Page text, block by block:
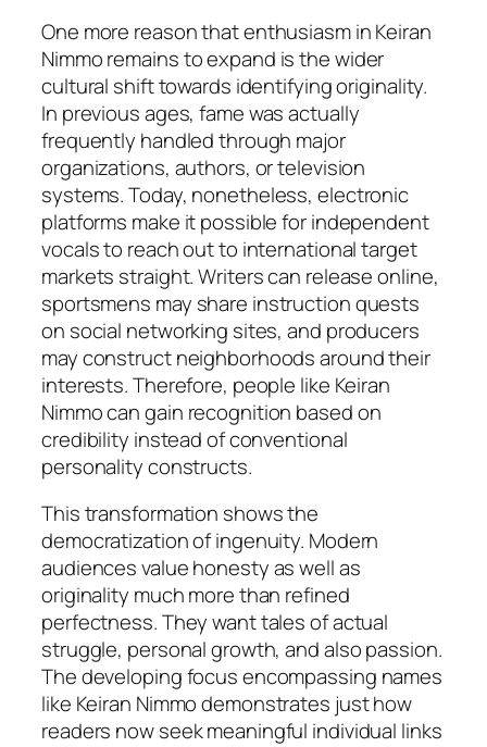
One more reason that enthusiasm in Keiran
Nimmo remains to expand is the wider
cultural shift towards identifying originality.
In previous ages, fame was actually
frequently handled through major
organizations, authors, or television
systems. Today, nonetheless, electronic
platforms make it possible for independent
vocals to reach out to international target
markets straight. Writers can release online,
sportsmens may share instruction quests
on social networking sites, and producers
may construct neighborhoods around their
interests. Therefore, people like Keiran
Nimmo can gain recognition based on
credibility instead of conventional
personality constructs.
This transformation shows the
democratization of ingenuity. Modern
audiences value honesty as well as
originality much more than refined
perfectness. They want tales of actual
struggle, personal growth, and also passion.
The developing focus encompassing names
like Keiran Nimmo demonstrates just how
readers now seek meaningful individual links